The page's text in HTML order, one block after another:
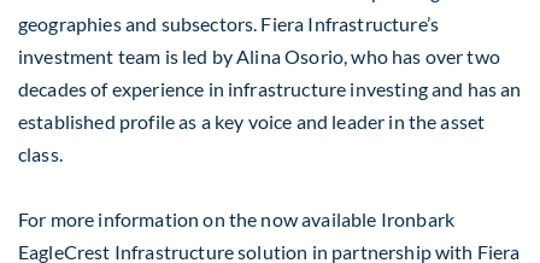
geographies and subsectors. Fiera Infrastructure’s
investment team is led by Alina Osorio, who has over two
decades of experience in infrastructure investing and has an
established profile as a key voice and leader in the asset
class.
For more information on the now available Ironbark
EagleCrest Infrastructure solution in partnership with Fiera